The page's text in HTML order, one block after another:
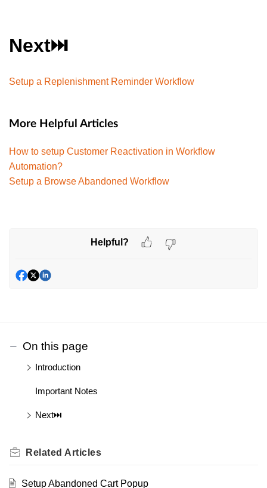
Next⏭️
Setup a Replenishment Reminder Workflow
More Helpful Articles
How to setup Customer Reactivation in Workflow
Automation?
Setup a Browse Abandoned Workflow
Helpful?
On this page
Introduction
Important Notes
Next⏭️
Related Articles
Setup Abandoned Cart Popup